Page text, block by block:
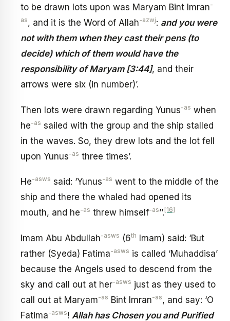
to be drawn lots upon was Maryam Bint Imran-
as, and it is the Word of Allah-azwj: and you were
not with them when they cast their pens (to
decide) which of them would have the
responsibility of Maryam [3:44], and their
arrows were six (in number)’.
Then lots were drawn regarding Yunus-as when
he-as sailed with the group and the ship stalled
in the waves. So, they drew lots and the lot fell
upon Yunus-as three times’.
He-asws said: ‘Yunus-as went to the middle of the
ship and there the whaled had opened its
mouth, and he-as threw himself-as’’. [16]
Imam Abu Abdullah-asws (6th Imam) said: ‘But
rather (Syeda) Fatima-asws is called ‘Muhaddisa’
because the Angels used to descend from the
sky and call out at her-asws just as they used to
call out at Maryam-as Bint Imran-as, and say: ‘O
Fatima-asws! Allah has Chosen you and Purified